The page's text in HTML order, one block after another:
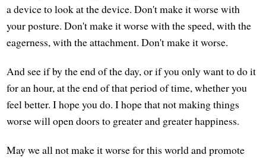
a device to look at the device. Don't make it worse with
your posture. Don't make it worse with the speed, with the
eagerness, with the attachment. Don't make it worse.
And see if by the end of the day, or if you only want to do it
for an hour, at the end of that period of time, whether you
feel better. I hope you do. I hope that not making things
worse will open doors to greater and greater happiness.
May we all not make it worse for this world and promote